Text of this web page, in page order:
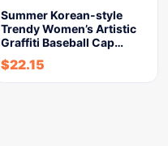
Summer Korean-style
Trendy Women’s Artistic
Graffiti Baseball Cap…
$22.15